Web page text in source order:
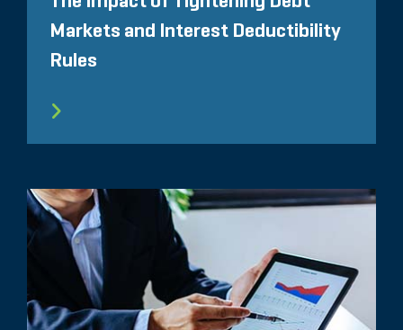
Markets and Interest Deductibility
Rules